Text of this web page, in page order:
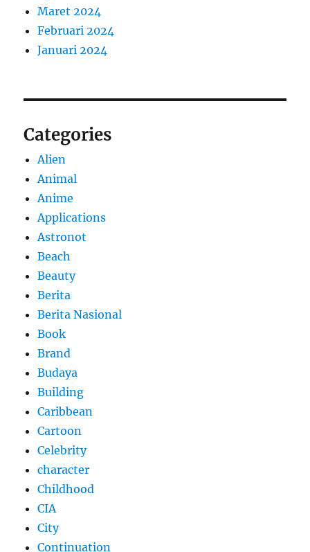
Maret 2024
Februari 2024
Januari 2024
Categories
Alien
Animal
Anime
Applications
Astronot
Beach
Beauty
Berita
Berita Nasional
Book
Brand
Budaya
Building
Caribbean
Cartoon
Celebrity
character
Childhood
CIA
City
Continuation